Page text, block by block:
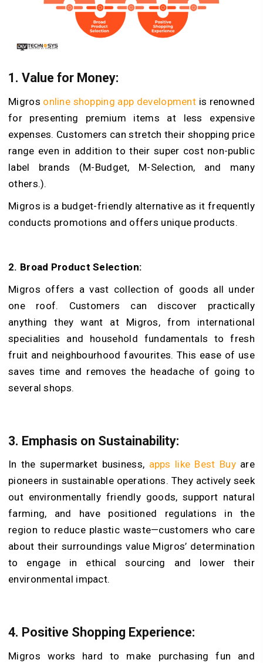
1. Value for Money:
Migros online shopping app development is renowned
for presenting premium items at less expensive
expenses. Customers can stretch their shopping price
range even in addition to their super cost non-public
label brands (M-Budget, M-Selection, and many
others.).
Migros is a budget-friendly alternative as it frequently
conducts promotions and offers unique products.
2. Broad Product Selection:
Migros offers a vast collection of goods all under
one roof. Customers can discover practically
anything they want at Migros, from international
specialities and household fundamentals to fresh
fruit and neighbourhood favourites. This ease of use
saves time and removes the headache of going to
several shops.
3. Emphasis on Sustainability:
In the supermarket business, apps like Best Buyare
pioneers in sustainable operations. They actively seek
out environmentally friendly goods, support natural
farming, and have positioned regulations in the
region to reduce plastic waste—customers who care
about their surroundings value Migros’ determination
to engage in ethical sourcing and lower their
environmental impact.
4. Positive Shopping Experience:
Migros works hard to make purchasing fun and